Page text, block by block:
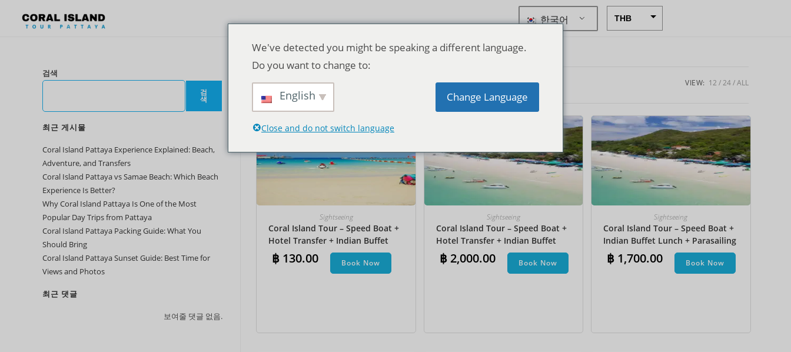
한국어 THB
CHF
CNY
GBP
IDR
NOK
기본순 VIEW: 12 24 ALL
Sightseeing
Coral Island Tour – Speed Boat +
Hotel Transfer + Indian Buffet
Lunch
฿ 130.00 Book Now
Sightseeing
Coral Island Tour – Speed Boat +
Hotel Transfer + Indian Buffet
Lunch​ + Parasailing + Jet Ski +
Undersea Walk + Banana Boat
฿2,000.00 Book Now
Sightseeing
Coral Island Tour – Speed Boat +
Indian Buffet Lunch + Parasailing
+ Undersea Walk + Hotel Transfer
฿1,700.00 Book Now
검색
검
색
최근 게시물
Coral Island Pattaya Experience Explained: Beach,
Adventure, and Transfers
Coral Island Pattaya vs Samae Beach: Which Beach
Experience Is Better?
Why Coral Island Pattaya Is One of the Most
Popular Day Trips from Pattaya
Coral Island Pattaya Packing Guide: What You
Should Bring
Coral Island Pattaya Sunset Guide: Best Time for
Views and Photos
최근 댓글
보여줄 댓글 없음.
We've detected you might be speaking a different language.
Do you want to change to:
English Change Language
Close and do not switch language